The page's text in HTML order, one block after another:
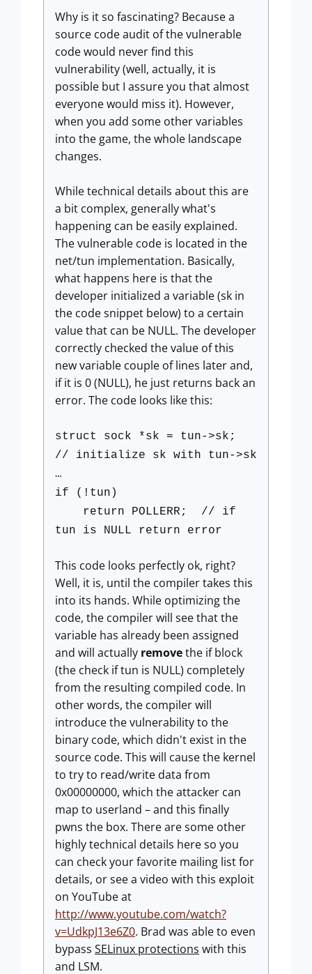
Why is it so fascinating? Because a
source code audit of the vulnerable
code would never find this
vulnerability (well, actually, it is
possible but I assure you that almost
everyone would miss it). However,
when you add some other variables
into the game, the whole landscape
changes.
While technical details about this are
a bit complex, generally what's
happening can be easily explained.
The vulnerable code is located in the
net/tun implementation. Basically,
what happens here is that the
developer initialized a variable (sk in
the code snippet below) to a certain
value that can be NULL. The developer
correctly checked the value of this
new variable couple of lines later and,
if it is 0 (NULL), he just returns back an
error. The code looks like this:
struct sock *sk = tun->sk;
// initialize sk with tun->sk
…
if (!tun)
return POLLERR; // if
tun is NULL return error
This code looks perfectly ok, right?
Well, it is, until the compiler takes this
into its hands. While optimizing the
code, the compiler will see that the
variable has already been assigned
and will actually removethe if block
(the check if tun is NULL) completely
from the resulting compiled code. In
other words, the compiler will
introduce the vulnerability to the
binary code, which didn't exist in the
source code. This will cause the kernel
to try to read/write data from
0x00000000, which the attacker can
map to userland – and this finally
pwns the box. There are some other
highly technical details here so you
can check your favorite mailing list for
details, or see a video with this exploit
on YouTube at
http://www.youtube.com/watch?
v=UdkpJ13e6Z0. Brad was able to even
bypass SELinux protections with this
and LSM.